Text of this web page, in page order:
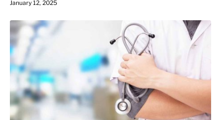
January 12, 2025